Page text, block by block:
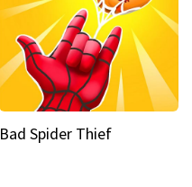
Bad Spider Thief